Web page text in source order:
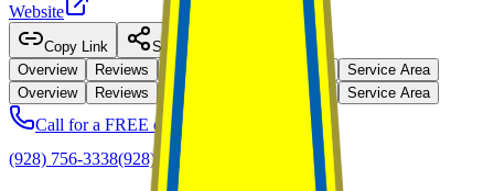
Website
Copy Link
Share
Overview
Reviews Capabilities Credentials
Service Area
Overview
Reviews Capabilities Credentials Service Area
Call for a FREE estimate
(928) 756-3338(928) 756-3338